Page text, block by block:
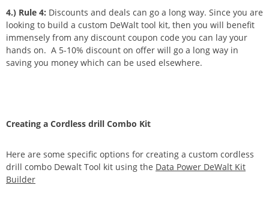
4.) Rule 4: Discounts and deals can go a long way. Since you are
looking to build a custom DeWalt tool kit, then you will benefit
immensely from any discount coupon code you can lay your
hands on. A 5-10% discount on offer will go a long way in
saving you money which can be used elsewhere.
Creating a Cordless drill Combo Kit
Here are some specific options for creating a custom cordless
drill combo Dewalt Tool kit using the Data Power DeWalt Kit
Builder